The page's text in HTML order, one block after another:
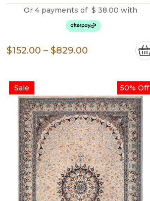
Or 4 payments of $ 38.00 with
$152.00 – $829.00
through
$829.00
50% Off
Sale